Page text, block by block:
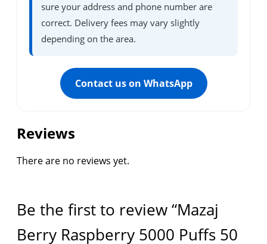
sure your address and phone number are
correct. Delivery fees may vary slightly
depending on the area.
Contact us on WhatsApp
Reviews
There are no reviews yet.
Be the first to review “Mazaj
Berry Raspberry 5000 Puffs 50